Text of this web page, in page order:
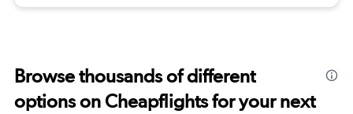
Browse thousands of different
options on Cheapflights for your next